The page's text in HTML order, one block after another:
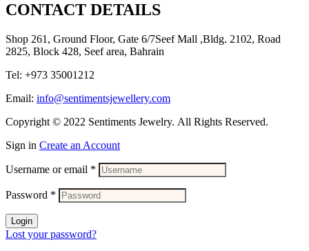
CONTACT DETAILS
Shop 261, Ground Floor, Gate 6/7Seef Mall ,Bldg. 2102, Road
2825, Block 428, Seef area, Bahrain
Tel: +973 35001212
Email: info@sentimentsjewellery.com
Copyright © 2022 Sentiments Jewelry. All Rights Reserved.
Sign in Create an Account
Username or email *
Password *
Login
Lost your password?